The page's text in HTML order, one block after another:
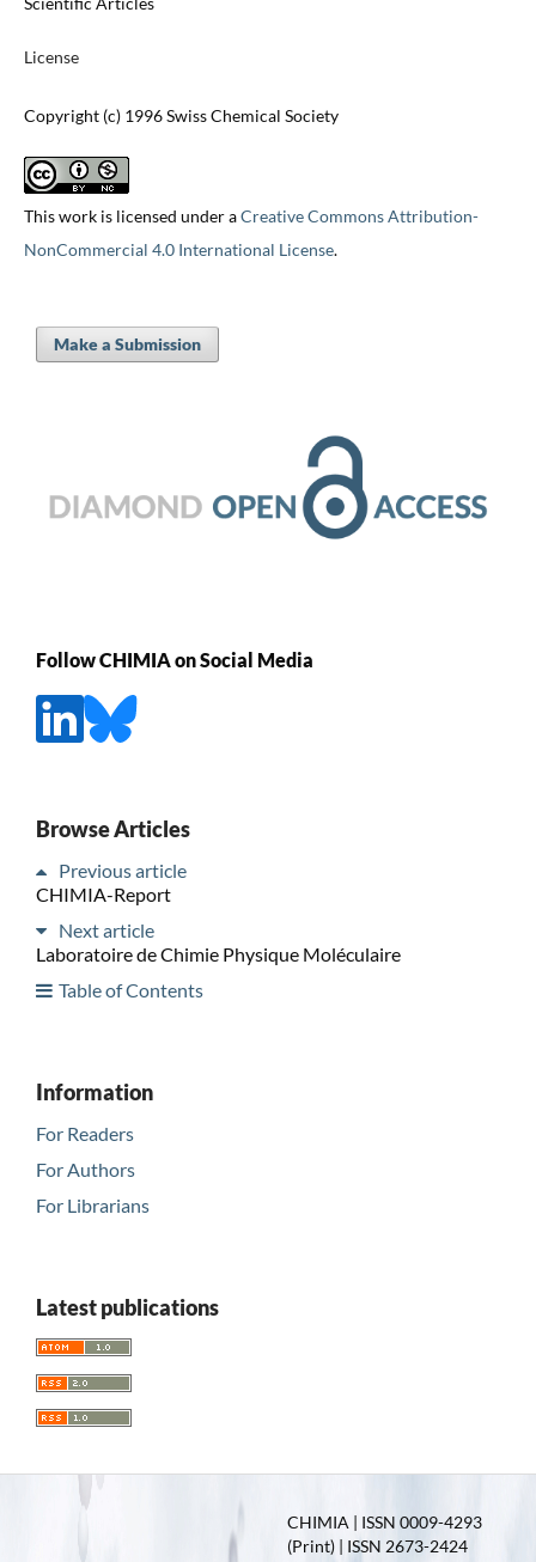
License
Copyright (c) 1996 Swiss Chemical Society
This work is licensed under aCreative Commons Attribution-
NonCommercial 4.0 International License.
Make a Submission
Follow CHIMIA on Social Media
Browse Articles
Previous article
CHIMIA-Report
Next article
Laboratoire de Chimie Physique Moléculaire
Table of Contents
Information
For Readers
For Authors
For Librarians
Latest publications
CHIMIA | ISSN 0009-4293
(Print) | ISSN 2673-2424